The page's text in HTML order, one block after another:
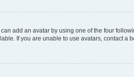
add an avatar by using one of the four
If you are unable to use avatars, contact a